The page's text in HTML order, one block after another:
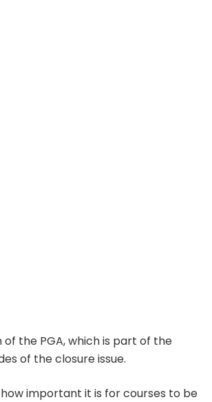
the PGA, which is part of the
of the closure issue.
how important it is for courses to be